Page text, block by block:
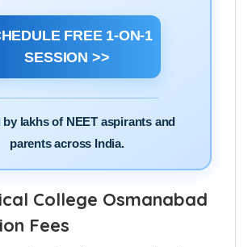
FREE 1-ON-1
SESSION >>
by lakhs of NEET aspirants and
parents across India.
College Osmanabad
Fees